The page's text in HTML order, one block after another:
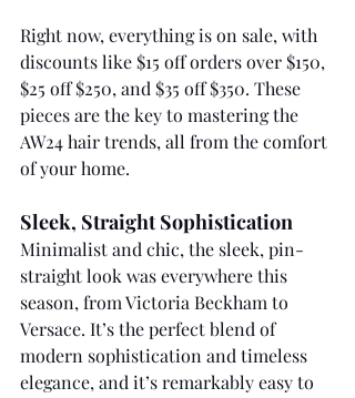
Right now, everything is on sale, with
discounts like $15 off orders over $150,
$25 off $250, and $35 off $350. These
pieces are the key to mastering the
AW24 hair trends, all from the comfort
of your home.
Sleek, Straight Sophistication
Minimalist and chic, the sleek, pin-
straight look was everywhere this
season, from Victoria Beckham to
Versace. It’s the perfect blend of
modern sophistication and timeless
elegance, and it’s remarkably easy to